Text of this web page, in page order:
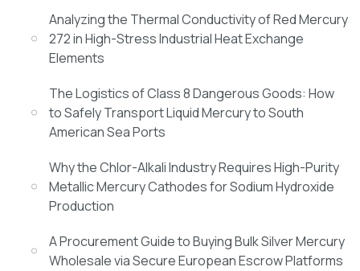
Analyzing the Thermal Conductivity of Red Mercury
272 in High-Stress Industrial Heat Exchange
Elements
The Logistics of Class 8 Dangerous Goods: How
to Safely Transport Liquid Mercury to South
American Sea Ports
Why the Chlor-Alkali Industry Requires High-Purity
Metallic Mercury Cathodes for Sodium Hydroxide
Production
A Procurement Guide to Buying Bulk Silver Mercury
Wholesale via Secure European Escrow Platforms